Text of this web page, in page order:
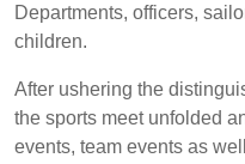
Departments, officers,
children.
After ushering the
the sports meet unfolded
events, team events as